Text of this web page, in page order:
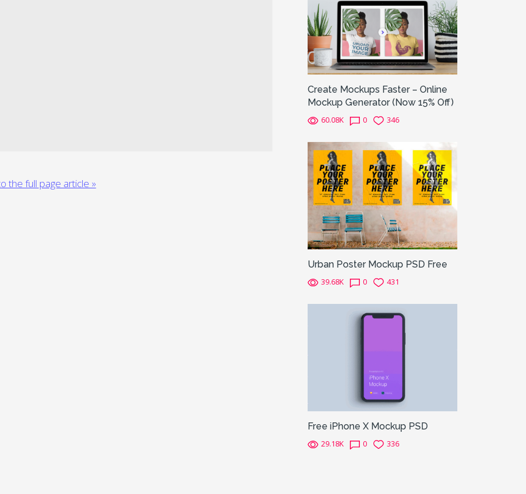
the full page article »
Create Mockups Faster – Online
Mockup Generator (Now 15% Off)
60.08K 0 346
Urban Poster Mockup PSD Free
39.68K 0 431
Free iPhone X Mockup PSD
29.18K 0 336